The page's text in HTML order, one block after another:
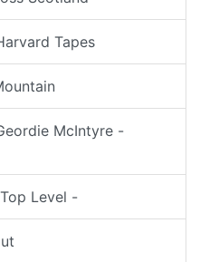
Tapes
McIntyre -
Level -